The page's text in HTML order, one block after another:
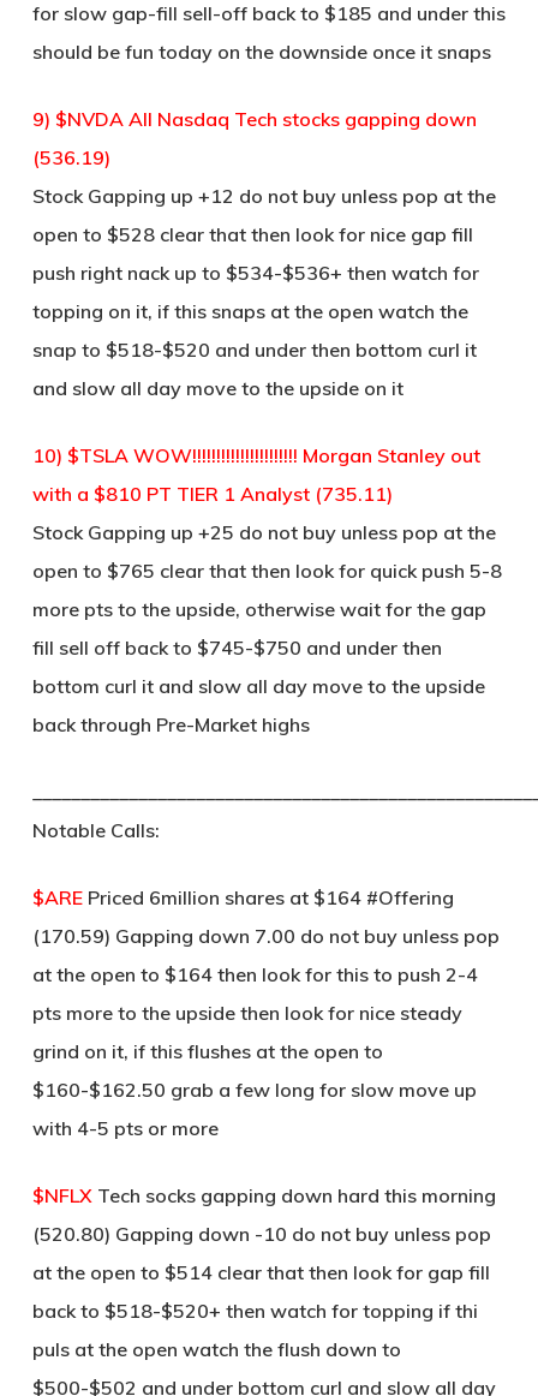
for slow gap-fill sell-off back to $185 and under this
should be fun today on the downside once it snaps
9) $NVDA All Nasdaq Tech stocks gapping down
(536.19)
Stock Gapping up +12 do not buy unless pop at the
open to $528 clear that then look for nice gap fill
push right nack up to $534-$536+ then watch for
topping on it, if this snaps at the open watch the
snap to $518-$520 and under then bottom curl it
and slow all day move to the upside on it
10) $TSLA WOW!!!!!!!!!!!!!!!!!!!!!! Morgan Stanley out
with a $810 PT TIER 1 Analyst (735.11)
Stock Gapping up +25 do not buy unless pop at the
open to $765 clear that then look for quick push 5-8
more pts to the upside, otherwise wait for the gap
fill sell off back to $745-$750 and under then
bottom curl it and slow all day move to the upside
back through Pre-Market highs
Notable Calls:
$AREPriced 6million shares at $164 #Offering
(170.59) Gapping down 7.00 do not buy unless pop
at the open to $164 then look for this to push 2-4
pts more to the upside then look for nice steady
grind on it, if this flushes at the open to
$160-$162.50 grab a few long for slow move up
with 4-5 pts or more
$NFLX Tech socks gapping down hard this morning
(520.80) Gapping down -10 do not buy unless pop
at the open to $514 clear that then look for gap fill
back to $518-$520+ then watch for topping if thi
puls at the open watch the flush down to
$500-$502 and under bottom curl and slow all day